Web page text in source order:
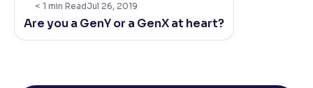
< 1 min ReadJul 26, 2019
Are you a GenY or a GenX at heart?